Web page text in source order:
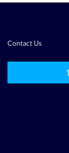
Contact Us